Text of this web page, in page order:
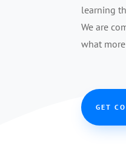
learning
We are
what
GET